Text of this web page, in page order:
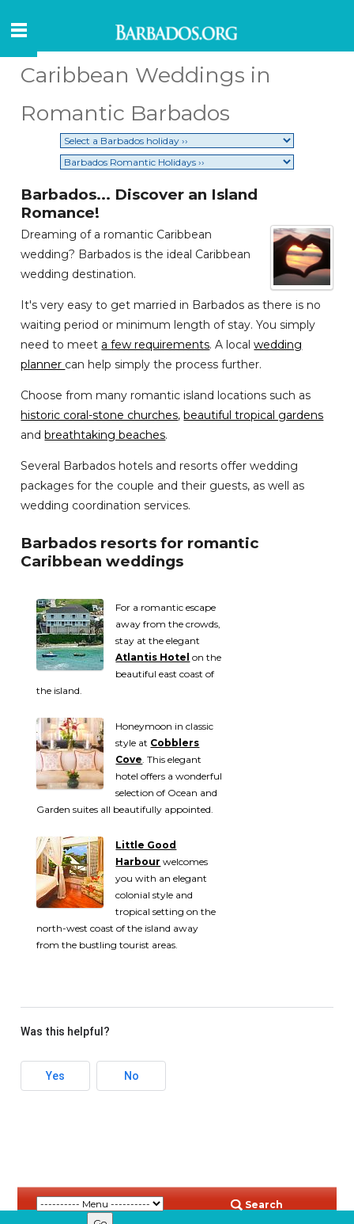
Caribbean Weddings in
Romantic Barbados
Barbados... Discover an Island
Romance!
Dreaming of a romantic Caribbean
wedding? Barbados is the ideal Caribbean
wedding destination.
It's very easy to get married in Barbados as there is no
waiting period or minimum length of stay. You simply
need to meet a few requirements. A localwedding
planner can help simply the process further.
Choose from many romantic island locations such as
historic coral-stone churches,beautiful tropical gardens
andbreathtaking beaches.
Several Barbados hotels and resorts offer wedding
packages for the couple and their guests, as well as
wedding coordination services.
Barbados resorts for romantic
Caribbean weddings
For a romantic escape
away from the crowds,
stay at the elegant
Atlantis Hotel on the
beautiful east coast of
the island.
Honeymoon in classic
style at Cobblers
Cove . This elegant
hotel offers a wonderful
selection of Ocean and
Garden suites all beautifully appointed.
Little Good
Harbour welcomes
you with an elegant
colonial style and
tropical setting on the
north-west coast of the island away
from the bustling tourist areas.
Was this helpful?
Yes No
Search